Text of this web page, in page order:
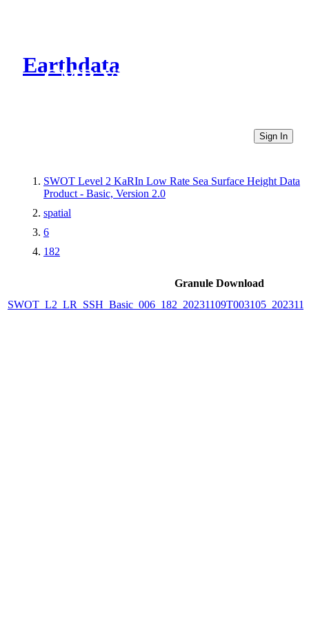
Earthdata
CMR Virtual Directories
Sign In
SWOT Level 2 KaRIn Low Rate Sea Surface Height Data
Product - Basic, Version 2.0
spatial
6
182
Granule Download